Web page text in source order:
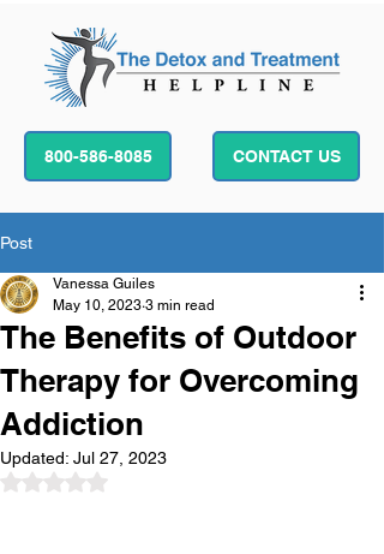
800-586-8085 CONTACT US
Post
The Benefits of Outdoor
Therapy for Overcoming
Addiction
Vanessa Guiles
May 10, 2023 3 min read
Updated: Jul 27, 2023
Rated NaN out of 5 stars.